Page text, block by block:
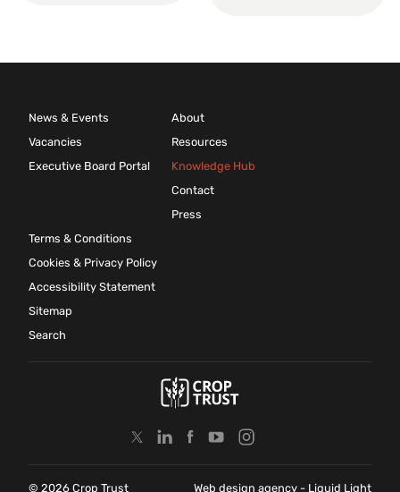
News & Events
Vacancies
Executive Board Portal
About
Resources
Knowledge Hub
Contact
Press
Terms & Conditions
Cookies & Privacy Policy
Accessibility Statement
Sitemap
Search
© 2026 Crop Trust Web design agency - Liquid Light